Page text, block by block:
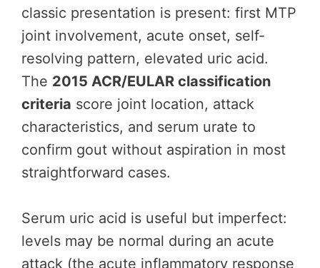
classic presentation is present: first MTP
joint involvement, acute onset, self-
resolving pattern, elevated uric acid.
The 2015 ACR/EULAR classification
criteria score joint location, attack
characteristics, and serum urate to
confirm gout without aspiration in most
straightforward cases.
Serum uric acid is useful but imperfect:
levels may be normal during an acute
attack (the acute inflammatory response